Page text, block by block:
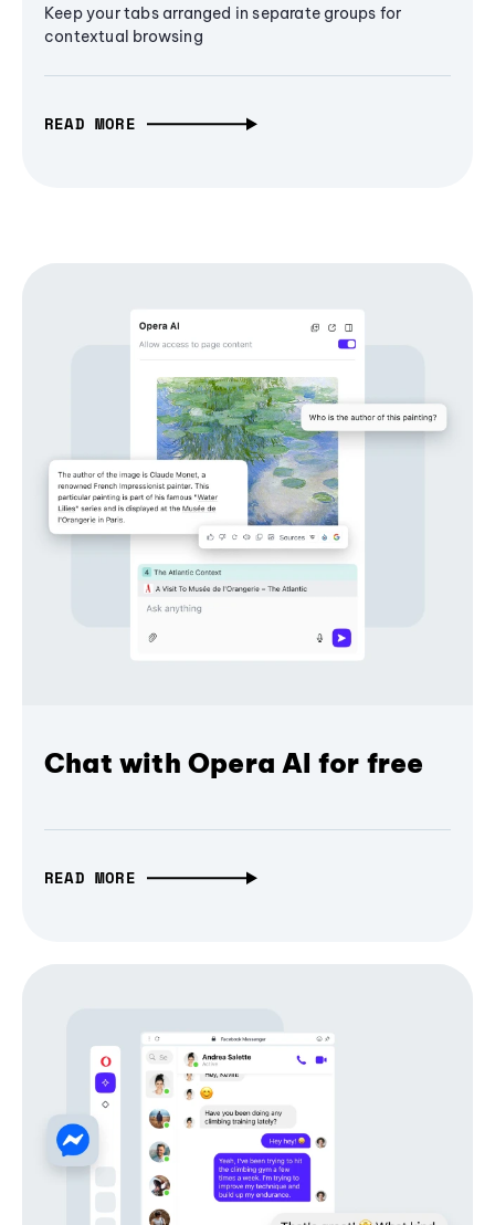
Keep your tabs arranged in separate groups for
contextual browsing
READ MORE
Chat with Opera AI for free
READ MORE